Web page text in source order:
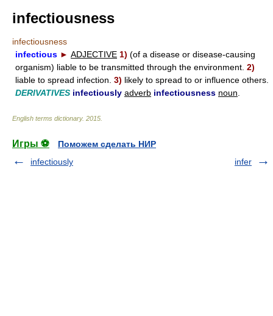
infectiousness
infectiousness
infectious ► ADJECTIVE 1) (of a disease or disease-causing
organism) liable to be transmitted through the environment. 2)
liable to spread infection. 3) likely to spread to or influence others.
DERIVATIVES infectiously adverb infectiousness noun
English terms dictionary. 2015
Игры ⚽
Поможем сделать НИР
infectiously
infer